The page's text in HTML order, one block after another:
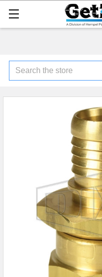
Search